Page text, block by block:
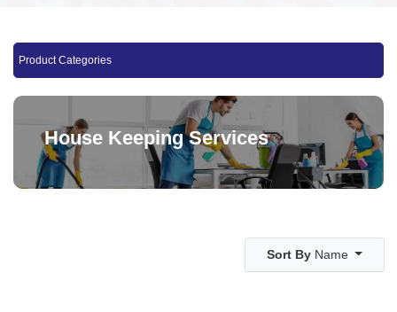
Product Categories
House Keeping Services
Sort ByName